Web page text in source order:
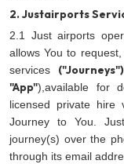
2. Justairports
2.1 Just airports
allows You to
services ("Journeys")
"App"),available for
licensed private hire
Journey to You.
journey(s) over the
through its email